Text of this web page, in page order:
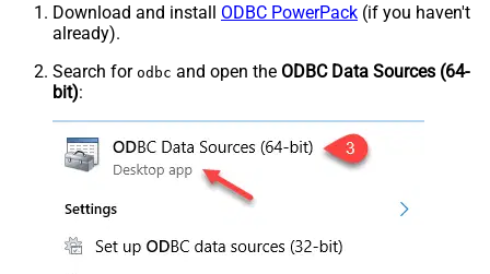
Download and install ODBC PowerPack (if you haven't
already).
Search for odbc and open the ODBC Data Sources (64-
bit):